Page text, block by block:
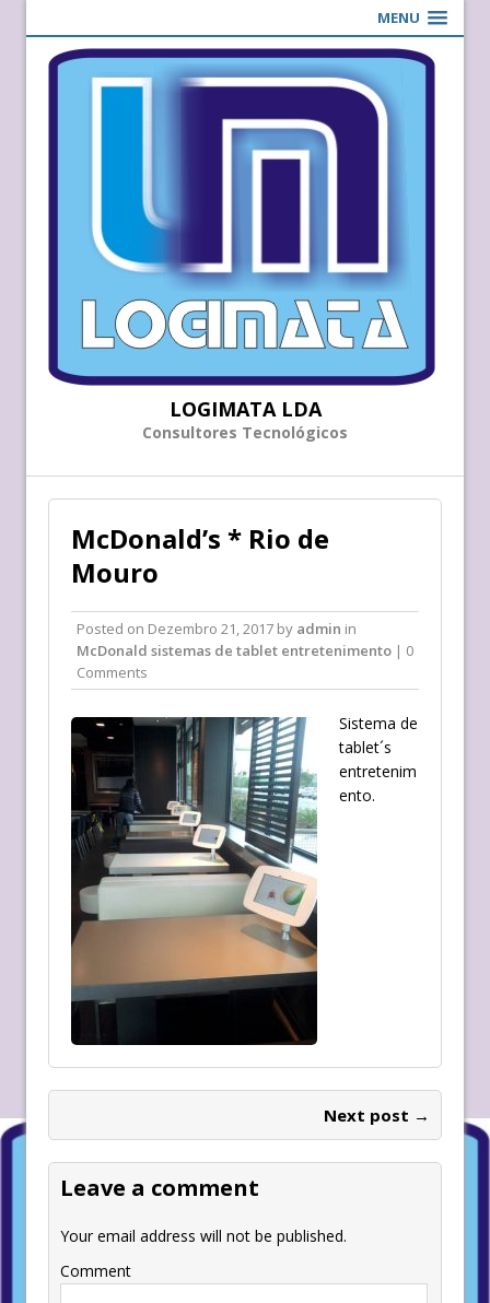
MENU
LOGIMATA LDA
Consultores Tecnológicos
McDonald’s * Rio de
Mouro
Posted on Dezembro 21, 2017 by admin in
McDonald sistemas de tablet entretenimento | 0
Comments
Sistema de
tablet´s
entretenim
ento.
Next post →
Leave a comment
Your email address will not be published.
Comment